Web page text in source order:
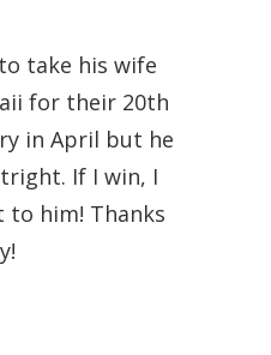
take his wife
for their 20th
in April but he
If I win, I
him! Thanks